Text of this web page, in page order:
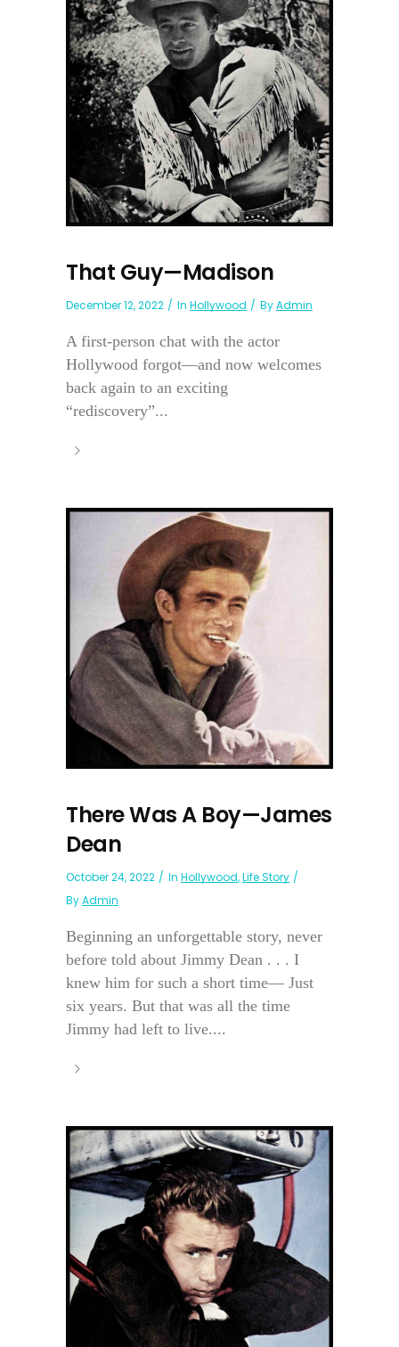
That Guy—Madison
December 12, 2022 In Hollywood ByAdmin
A first-person chat with the actor
Hollywood forgot—and now welcomes
back again to an exciting
“rediscovery”...
There Was A Boy—James
Dean
October 24, 2022 In Hollywood,Life Story
ByAdmin
Beginning an unforgettable story, never
before told about Jimmy Dean . . . I
knew him for such a short time— Just
six years. But that was all the time
Jimmy had left to live....